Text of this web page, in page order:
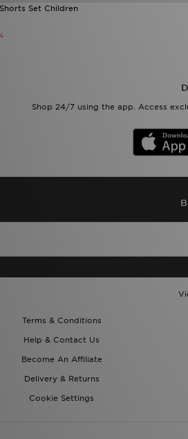
Set Children
Shop 24/7 using the app. Access
Terms & Conditions
Help & Contact Us
Become An Affiliate
Delivery & Returns
Cookie Settings